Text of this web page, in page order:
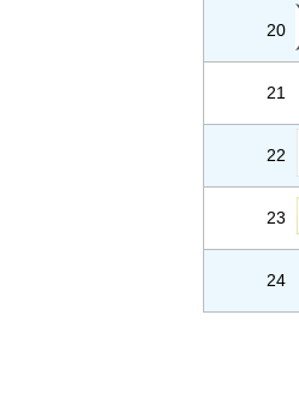
20
21
22
23
24